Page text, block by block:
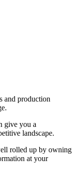
and production
give you a
landscape.
rolled up by owning
at your